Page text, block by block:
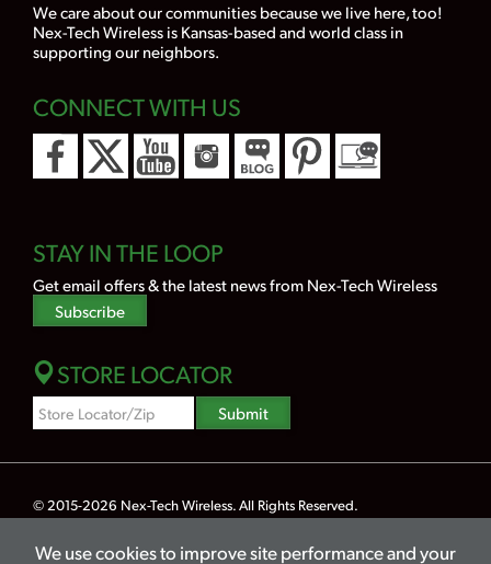
We use cookies to improve site performance and your
We care about our communities because we live here, too!
Nex-Tech Wireless is Kansas-based and world class in
supporting our neighbors.
CONNECT WITH US
STAY IN THE LOOP
Get email offers & the latest news from Nex-Tech Wireless
Subscribe
STORE LOCATOR
Zipcode
Search
Submit
© 2015-2026 Nex-Tech Wireless. All Rights Reserved.
Privacy
Terms Legal Hearing Aid Compatibility Lifeline